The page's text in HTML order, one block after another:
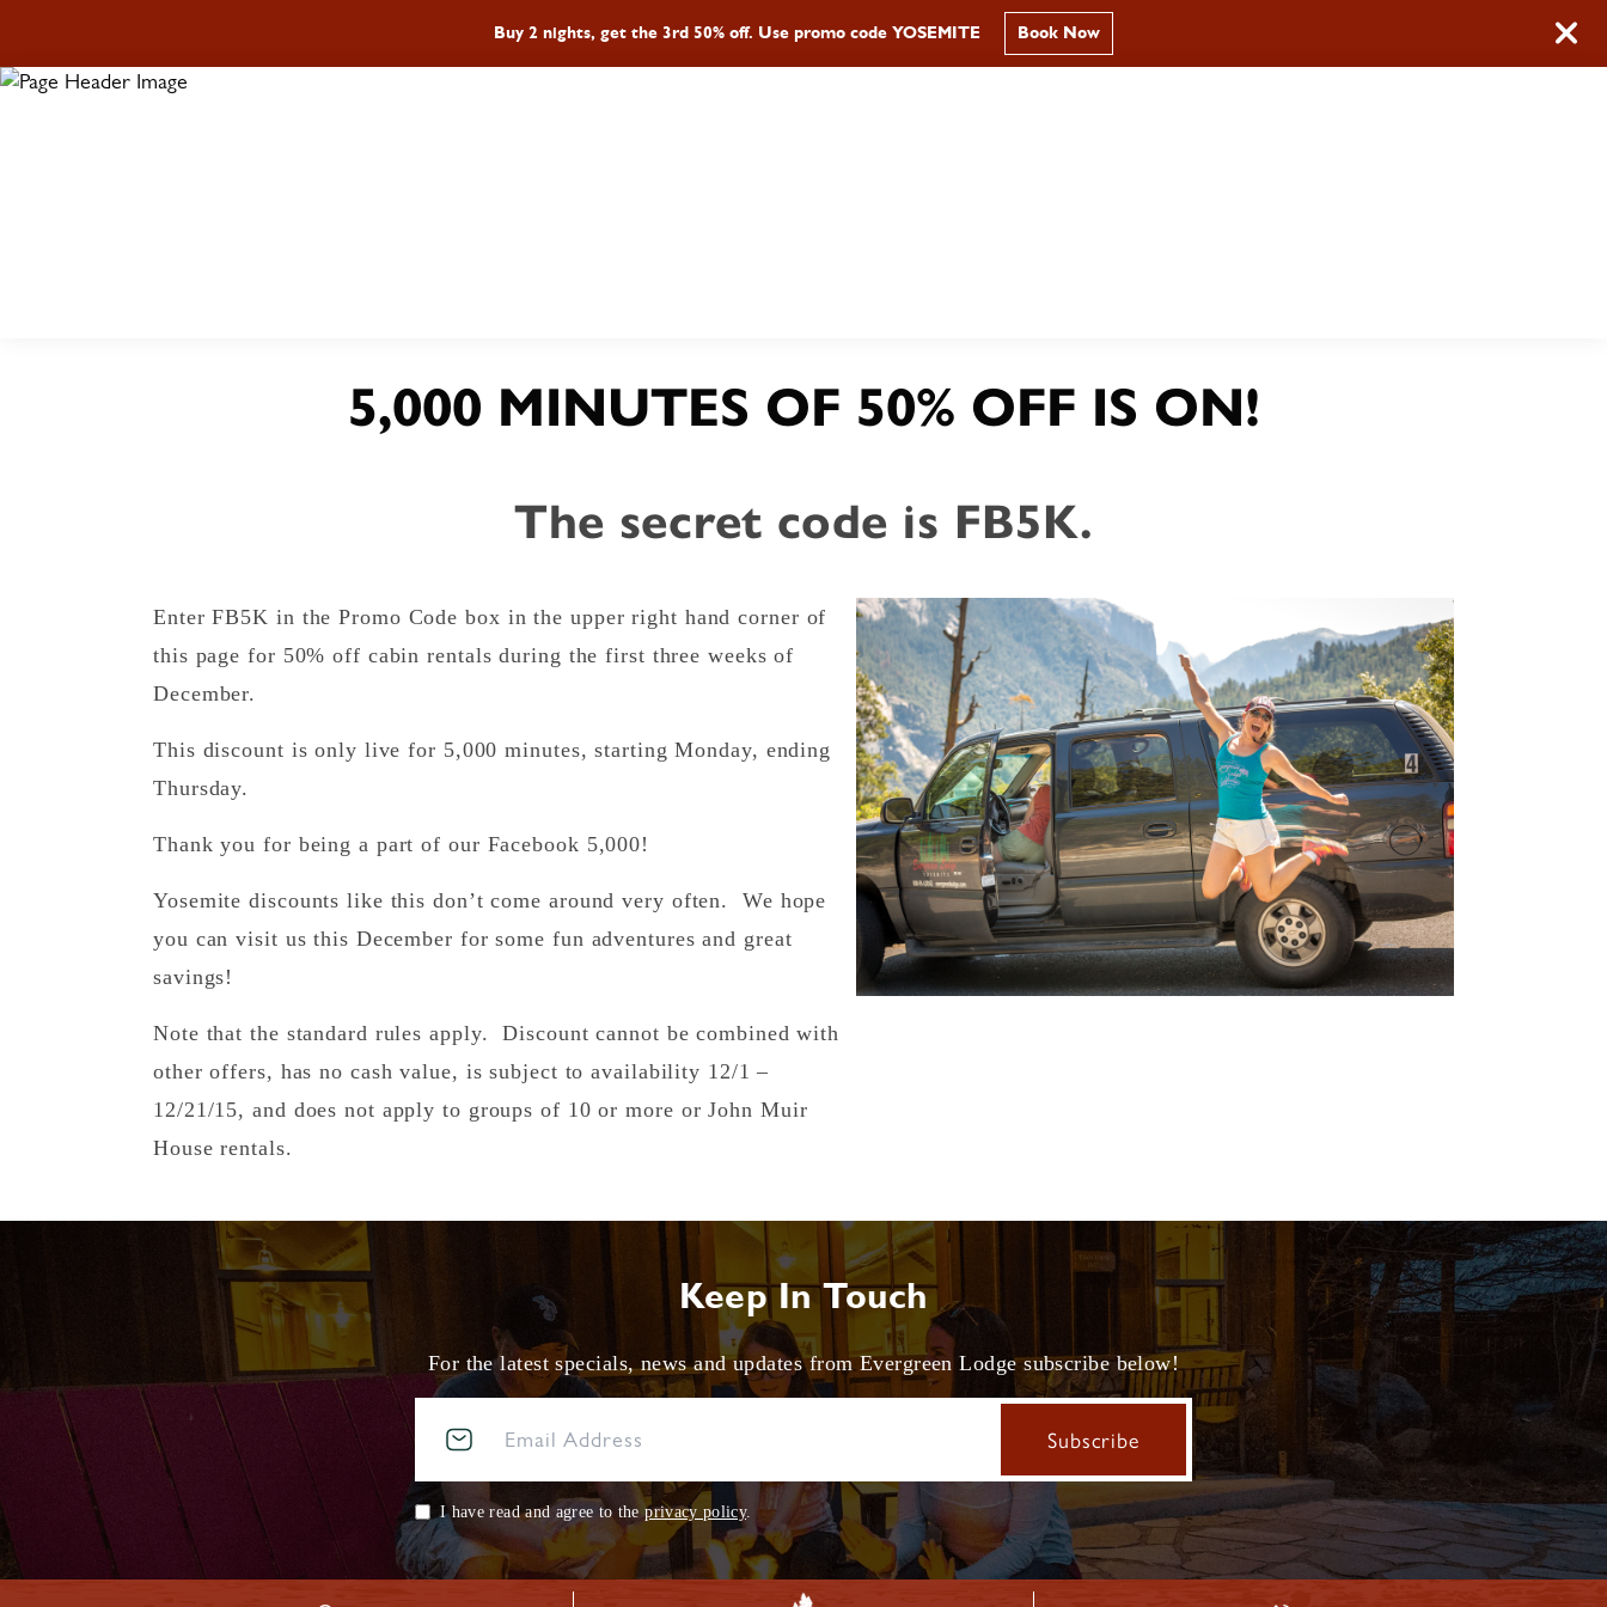
Buy 2 nights, get the 3rd 50% off. Use promo code YOSEMITE Book Now
5,000 MINUTES OF 50% OFF IS ON!
The secret code is FB5K.
Enter FB5K in the Promo Code box in the upper right hand corner of
this page for 50% off cabin rentals during the first three weeks of
December.
This discount is only live for 5,000 minutes, starting Monday, ending
Thursday.
Thank you for being a part of our Facebook 5,000!
Yosemite discounts like this don’t come around very often. We hope
you can visit us this December for some fun adventures and great
savings!
Note that the standard rules apply. Discount cannot be combined with
other offers, has no cash value, is subject to availability 12/1 –
12/21/15, and does not apply to groups of 10 or more or John Muir
House rentals.
Keep In Touch
For the latest specials, news and updates from Evergreen Lodge subscribe below!
I have read and agree to theprivacy policy.